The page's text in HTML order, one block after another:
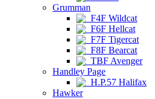
Grumman
F4F Wildcat
F6F Hellcat
F7F Tigercat
F8F Bearcat
TBF Avenger
Handley Page
H.P.57 Halifax
Hawker